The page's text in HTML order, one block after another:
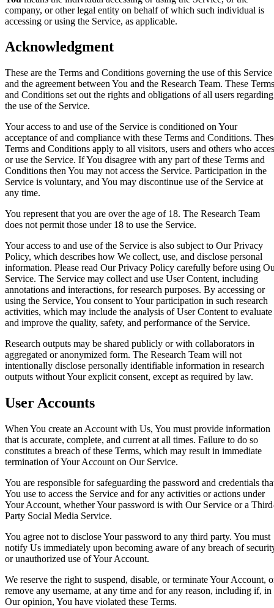
company, or other legal entity on behalf of which such individual is
accessing or using the Service, as applicable.
Acknowledgment
These are the Terms and Conditions governing the use of this Service
and the agreement between You and the Research Team. These Terms
and Conditions set out the rights and obligations of all users regarding
the use of the Service.
Your access to and use of the Service is conditioned on Your
acceptance of and compliance with these Terms and Conditions.
Terms and Conditions apply to all visitors, users and others who
or use the Service. If You disagree with any part of these Terms and
Conditions then You may not access the Service. Participation in the
Service is voluntary, and You may discontinue use of the Service at
any time.
You represent that you are over the age of 18. The Research Team
does not permit those under 18 to use the Service.
Your access to and use of the Service is also subject to Our Privacy
Policy, which describes how We collect, use, and disclose personal
information. Please read Our Privacy Policy carefully before using
Service. The Service may collect and use User Content, including
annotations and interactions, for research purposes. By accessing or
using the Service, You consent to Your participation in such research
activities, which may include the analysis of User Content to evaluate
and improve the quality, safety, and performance of the Service.
Research outputs may be shared publicly or with collaborators in
aggregated or anonymized form. The Research Team will not
intentionally disclose personally identifiable information in research
outputs without Your explicit consent, except as required by law.
User Accounts
When You create an Account with Us, You must provide information
that is accurate, complete, and current at all times. Failure to do so
constitutes a breach of these Terms, which may result in immediate
termination of Your Account on Our Service.
You are responsible for safeguarding the password and credentials
You use to access the Service and for any activities or actions under
Your Account, whether Your password is with Our Service or a
Party Social Media Service.
You agree not to disclose Your password to any third party. You must
notify Us immediately upon becoming aware of any breach of
or unauthorized use of Your Account.
We reserve the right to suspend, disable, or terminate Your Account,
remove any username, at any time and for any reason, including if, in
Our opinion, You have violated these Terms.